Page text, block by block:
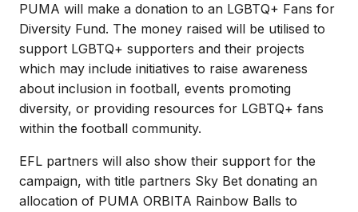
PUMA will make a donation to an LGBTQ+ Fans for
Diversity Fund. The money raised will be utilised to
support LGBTQ+ supporters and their projects
which may include initiatives to raise awareness
about inclusion in football, events promoting
diversity, or providing resources for LGBTQ+ fans
within the football community.
EFL partners will also show their support for the
campaign, with title partners Sky Bet donating an
allocation of PUMA ORBITA Rainbow Balls to